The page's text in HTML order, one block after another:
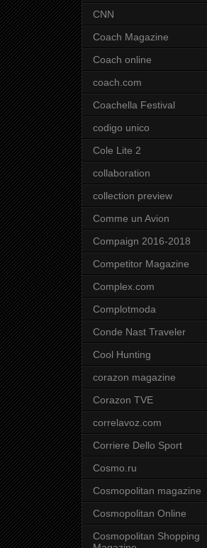
CNN
Coach Magazine
Coach online
coach.com
Coachella Festival
codigo unico
Cole Lite 2
collaboration
collection preview
Comme un Avion
Compaign 2016-2018
Competitor Magazine
Complex.com
Complotmoda
Conde Nast Traveler
Cool Hunting
corazon magazine
Corazon TVE
correlavoz.com
Corriere Dello Sport
Cosmo.ru
Cosmopolitan magazine
Cosmopolitan Online
Cosmopolitan Shopping